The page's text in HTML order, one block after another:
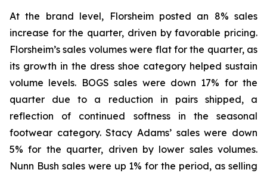
At the brand level, Florsheim posted an 8% sales
increase for the quarter, driven by favorable pricing.
Florsheim’s sales volumes were flat for the quarter, as
its growth in the dress shoe category helped sustain
volume levels. BOGS sales were down 17% for the
quarter due to a reduction in pairs shipped, a
reflection of continued softness in the seasonal
footwear category. Stacy Adams’ sales were down
5% for the quarter, driven by lower sales volumes.
Nunn Bush sales were up 1% for the period, as selling